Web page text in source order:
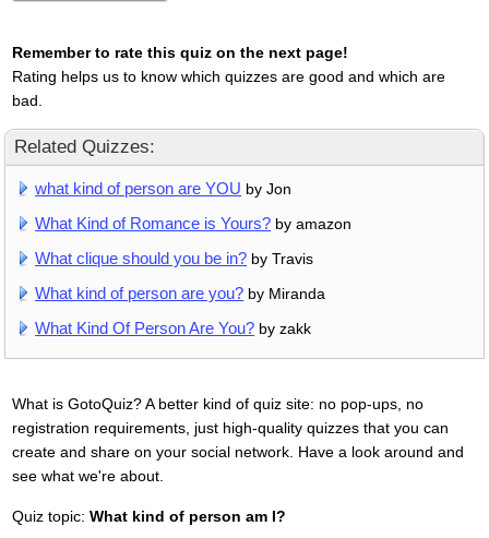
Remember to rate this quiz on the next page!
Rating helps us to know which quizzes are good and which are
bad.
Related Quizzes:
what kind of person are YOU by Jon
What Kind of Romance is Yours? by amazon
What clique should you be in? by Travis
What kind of person are you? by Miranda
What Kind Of Person Are You? by zakk
What is GotoQuiz? A better kind of quiz site: no pop-ups, no
registration requirements, just high-quality quizzes that you can
create and share on your social network. Have a look around and
see what we're about.
Quiz topic: What kind of person am I?